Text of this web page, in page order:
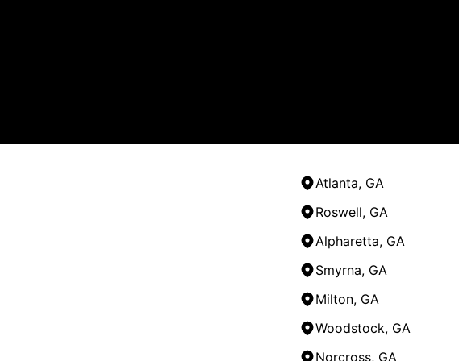
Atlanta, GA
Roswell, GA
Alpharetta, GA
Smyrna, GA
Milton, GA
Woodstock, GA
Norcross, GA